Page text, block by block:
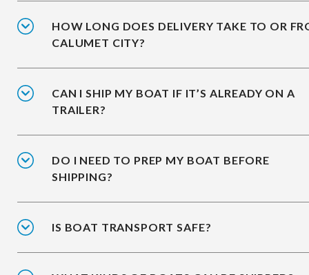
HOW LONG DOES DELIVERY TAKE TO OR
CALUMET CITY?
CAN I SHIP MY BOAT IF IT’S ALREADY ON A
TRAILER?
DO I NEED TO PREP MY BOAT BEFORE
SHIPPING?
IS BOAT TRANSPORT SAFE?